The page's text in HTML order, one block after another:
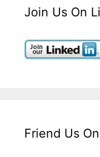
Join Us On
Friend Us